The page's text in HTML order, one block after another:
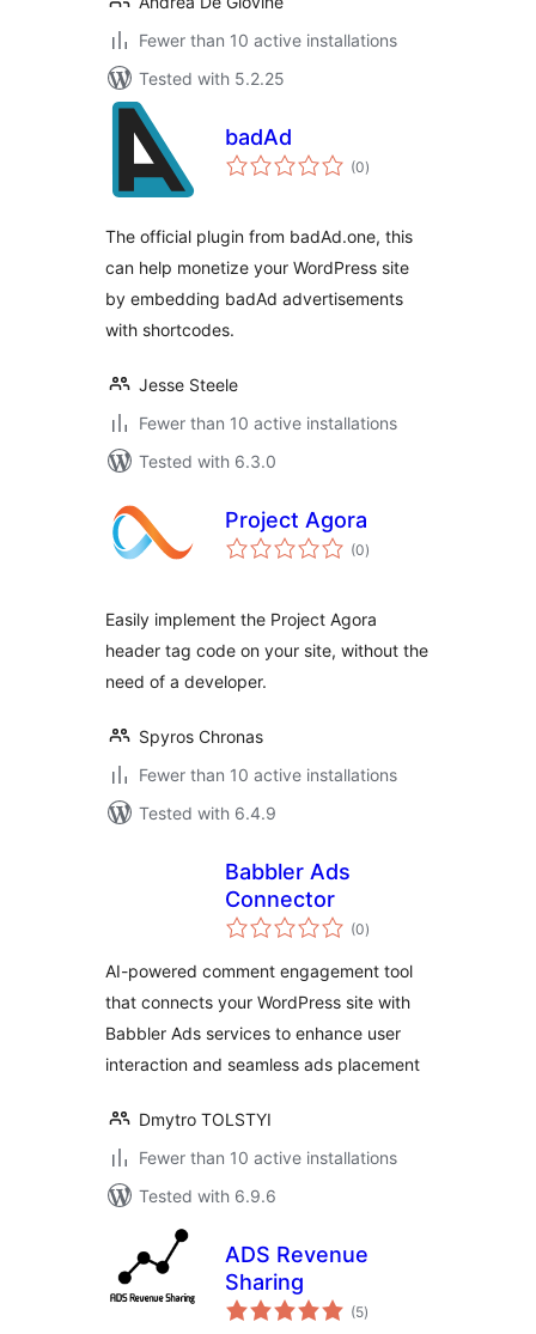
Fewer than 10 active installations
Tested with 5.2.25
badAd
(0total
ratings
)
The official plugin from badAd.one, this
can help monetize your WordPress site
by embedding badAd advertisements
with shortcodes.
Jesse Steele
Fewer than 10 active installations
Tested with 6.3.0
Project Agora
(0total
ratings
)
Easily implement the Project Agora
header tag code on your site, without the
need of a developer.
Spyros Chronas
Fewer than 10 active installations
Tested with 6.4.9
Babbler Ads
Connector
(0total
ratings
)
AI-powered comment engagement tool
that connects your WordPress site with
Babbler Ads services to enhance user
interaction and seamless ads placement
Dmytro TOLSTYI
Fewer than 10 active installations
Tested with 6.9.6
ADS Revenue
Sharing
(5total
ratings
)